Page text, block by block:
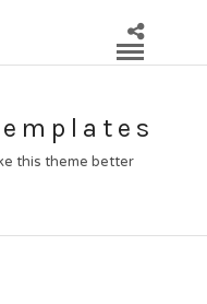
this theme better